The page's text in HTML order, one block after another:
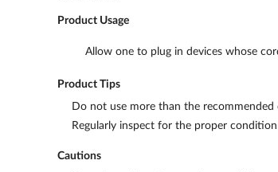
Product Usage
Allow one to plug in devices whose
Product Tips
Do not use more than the recommended
Regularly inspect for the proper
Cautions